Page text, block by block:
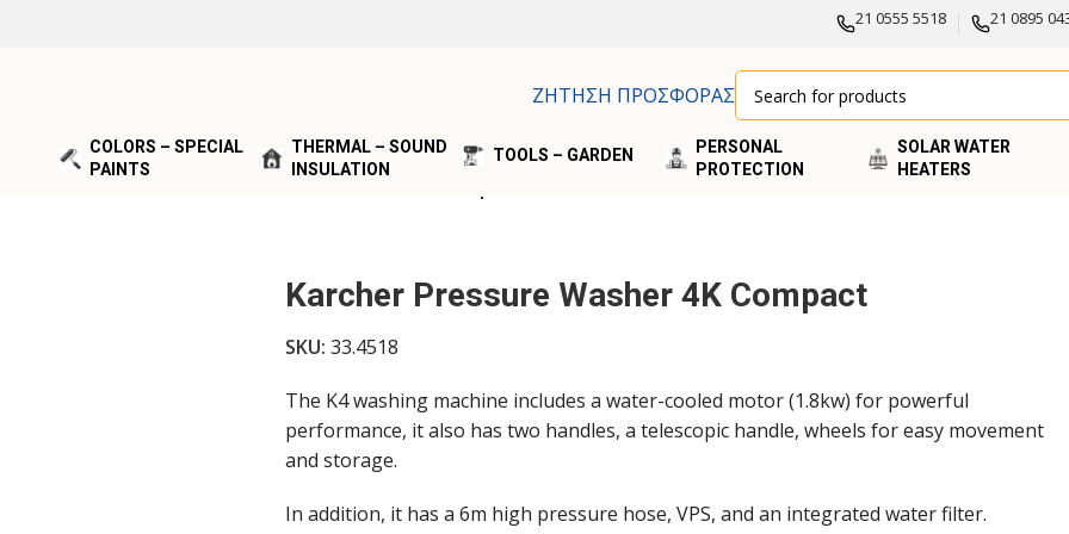
21 0555 5518 21 0895
ΖΗΤΗΣΗ ΠΡΟΣΦΟΡΑΣ
COLORS – SPECIAL
PAINTS
THERMAL – SOUND
INSULATION
TOOLS – GARDEN
PERSONAL
PROTECTION
SOLAR WATER
HEATERS
& VACUUMS
Karcher Pressure Washer 4K Compact
SKU: 33.4518
The K4 washing machine includes a water-cooled motor (1.8kw) for powerful
performance, it also has two handles, a telescopic handle, wheels for easy movement
and storage.
In addition, it has a 6m high pressure hose, VPS, and an integrated water filter.